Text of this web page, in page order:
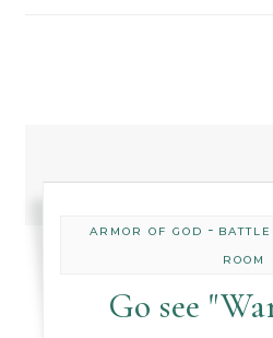
ARMOR OF GOD - BATTLE
ROOM
Go see